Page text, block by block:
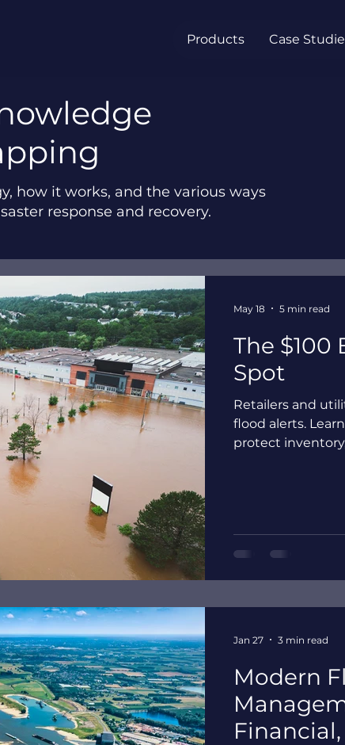
Products Case
how it works, and the various ways
response and recovery.
The $100
Spot
Retailers and
flood alerts.
protect
May 18 5 min read
Modern
Jan 27 3 min read